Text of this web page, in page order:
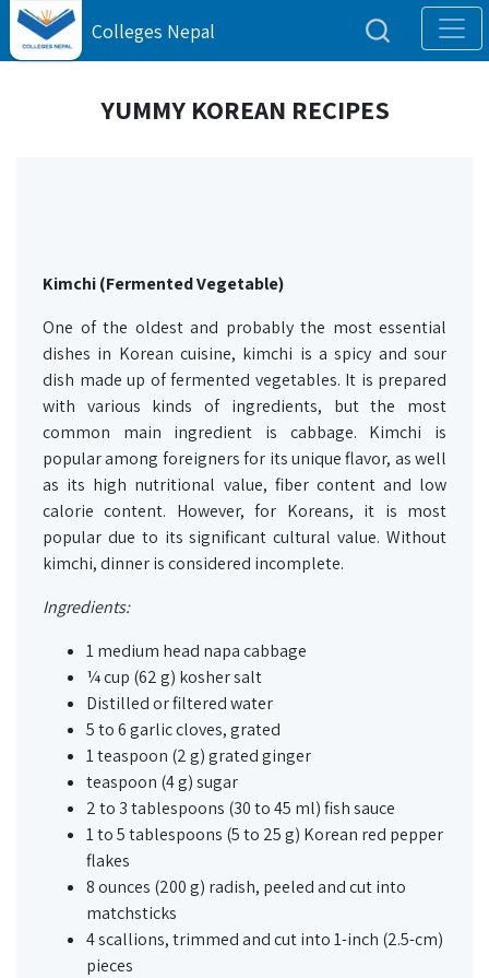
Colleges Nepal
YUMMY KOREAN RECIPES
Kimchi (Fermented Vegetable)
One of the oldest and probably the most essential
dishes in Korean cuisine, kimchi is a spicy and sour
dish made up of fermented vegetables. It is prepared
with various kinds of ingredients, but the most
common main ingredient is cabbage. Kimchi is
popular among foreigners for its unique flavor, as well
as its high nutritional value, fiber content and low
calorie content. However, for Koreans, it is most
popular due to its significant cultural value. Without
kimchi, dinner is considered incomplete.
Ingredients:
1 medium head napa cabbage
¼ cup (62 g) kosher salt
Distilled or filtered water
5 to 6 garlic cloves, grated
1 teaspoon (2 g) grated ginger
teaspoon (4 g) sugar
2 to 3 tablespoons (30 to 45 ml) fish sauce
1 to 5 tablespoons (5 to 25 g) Korean red pepper
flakes
8 ounces (200 g) radish, peeled and cut into
matchsticks
4 scallions, trimmed and cut into 1-inch (2.5-cm)
pieces